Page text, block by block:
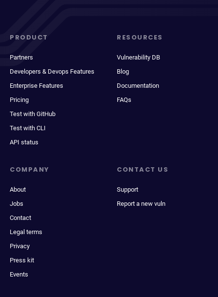
PRODUCT
Partners
Developers & Devops Features
Enterprise Features
Pricing
Test with GitHub
Test with CLI
API status
RESOURCES
Vulnerability DB
Blog
Documentation
FAQs
COMPANY
About
Jobs
Contact
Legal terms
Privacy
Press kit
Events
CONTACT US
Support
Report a new vuln